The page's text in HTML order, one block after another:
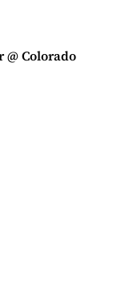
@ Colorado